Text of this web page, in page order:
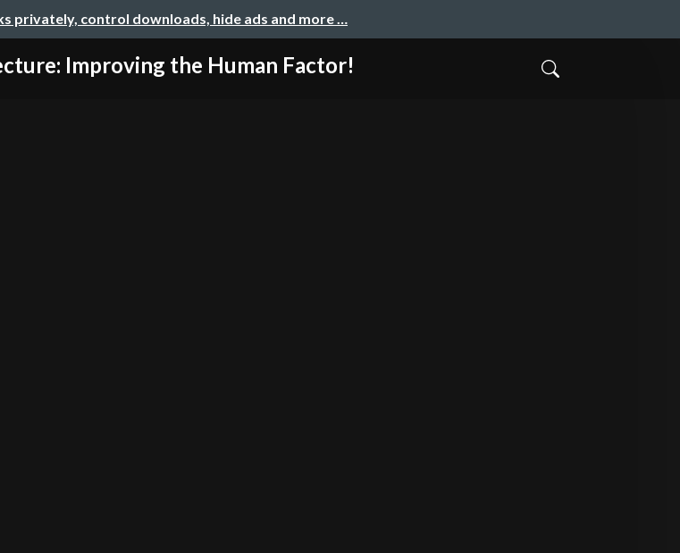
privately, control downloads, hide ads and more …
Improving the Human Factor!